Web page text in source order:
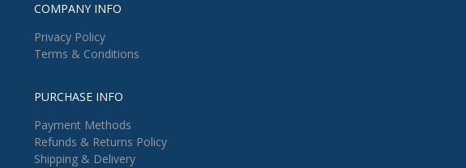
COMPANY INFO
Privacy Policy
Terms & Conditions
PURCHASE INFO
Payment Methods
Refunds & Returns Policy
Shipping & Delivery